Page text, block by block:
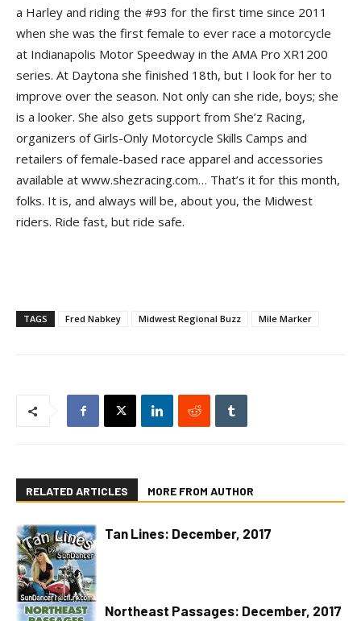
a Harley and riding the #93 for the first time since 2011
when she was the first female to ever race a motorcycle
at Indianapolis Motor Speedway in the AMA Pro XR1200
series. At Daytona she finished 18th, but I look for her to
improve over the season. Not only can she ride, boys; she
is a looker. She also gets support from She’z Racing,
organizers of Girls-Only Motorcycle Skills Camps and
retailers of female-based race apparel and accessories
available at www.shezracing.com… That’s it for this month,
folks. It is, and always will be, about you, the Midwest
riders. Ride fast, but ride safe.
TAGS Fred Nabkey Midwest Regional Buzz Mile Marker
RELATED ARTICLES MORE FROM AUTHOR
Tan Lines: December, 2017
Northeast Passages: December, 2017